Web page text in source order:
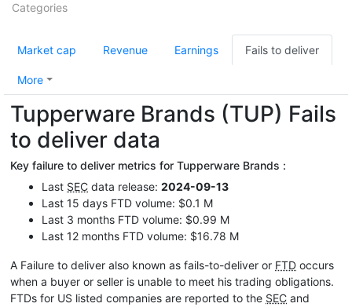
Categories
Market cap Revenue Earnings Fails to deliver
More
Tupperware Brands (TUP) Fails
to deliver data
Key failure to deliver metrics for Tupperware Brands :
Last SEC data release: 2024-09-13
Last 15 days FTD volume: $0.1 M
Last 3 months FTD volume: $0.99 M
Last 12 months FTD volume: $16.78 M
A Failure to deliver also known as fails-to-deliver or FTD occurs
when a buyer or seller is unable to meet his trading obligations.
FTDs for US listed companies are reported to the SEC and